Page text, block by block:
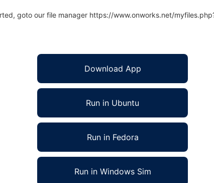
goto our file manager https://www.onworks.net/
Download App
Run in Ubuntu
Run in Fedora
Run in Windows Sim